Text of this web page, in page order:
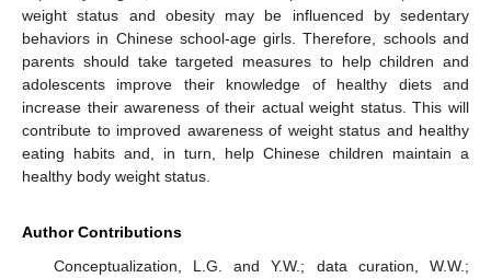
weight status and obesity may be influenced by sedentary
behaviors in Chinese school-age girls. Therefore, schools and
parents should take targeted measures to help children and
adolescents improve their knowledge of healthy diets and
increase their awareness of their actual weight status. This will
contribute to improved awareness of weight status and healthy
eating habits and, in turn, help Chinese children maintain a
healthy body weight status.
Author Contributions
Conceptualization, L.G. and Y.W.; data curation, W.W.;